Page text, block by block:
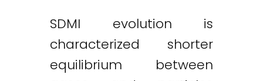
SDMI evolution is
characterized shorter
equilibrium between